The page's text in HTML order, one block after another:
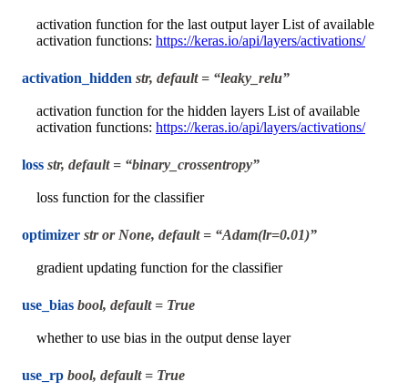
activation function for the last output layer List of available
activation functions: https://keras.io/api/layers/activations/
activation_hidden str, default = “leaky_relu”
activation function for the hidden layers List of available
activation functions: https://keras.io/api/layers/activations/
loss str, default = “binary_crossentropy”
loss function for the classifier
optimizer str or None, default = “Adam(lr=0.01)”
gradient updating function for the classifier
use_bias bool, default = True
whether to use bias in the output dense layer
use_rp bool, default = True